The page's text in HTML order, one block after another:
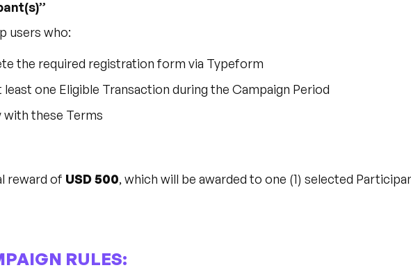
users who:
the required registration form via Typeform
least one Eligible Transaction during the Campaign Period
with these Terms
reward of USD 500, which will be awarded to one (1) selected
RULES: